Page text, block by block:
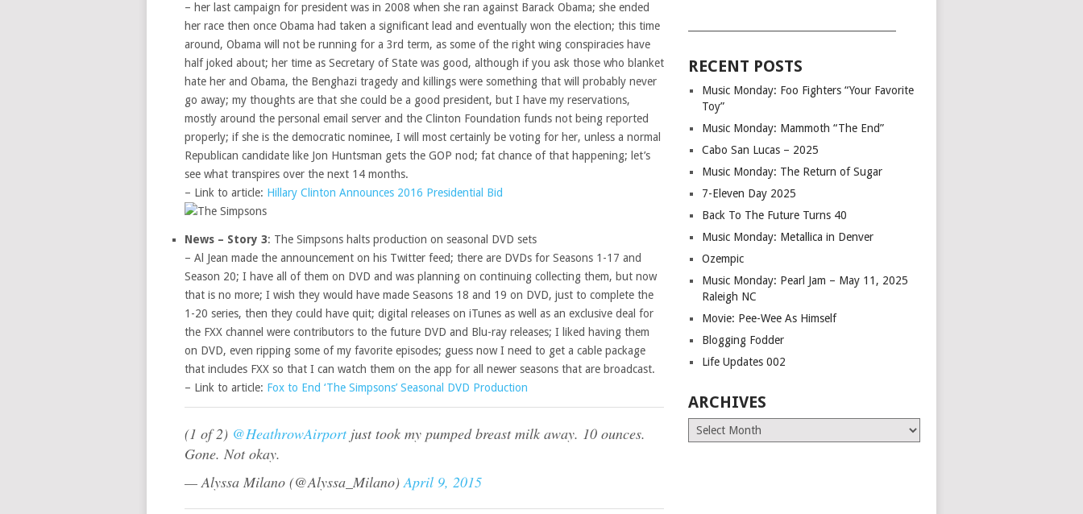
– her last campaign for president was in 2008 when she ran against Barack Obama; she ended
her race then once Obama had taken a significant lead and eventually won the election; this time
around, Obama will not be running for a 3rd term, as some of the right wing conspiracies have
half joked about; her time as Secretary of State was good, although if you ask those who blanket
hate her and Obama, the Benghazi tragedy and killings were something that will probably never
go away; my thoughts are that she could be a good president, but I have my reservations,
mostly around the personal email server and the Clinton Foundation funds not being reported
properly; if she is the democratic nominee, I will most certainly be voting for her, unless a normal
Republican candidate like Jon Huntsman gets the GOP nod; fat chance of that happening; let’s
see what transpires over the next 14 months.
– Link to article: Hillary Clinton Announces 2016 Presidential Bid
News – Story 3: The Simpsons halts production on seasonal DVD sets
– Al Jean made the announcement on his Twitter feed; there are DVDs for Seasons 1-17 and
Season 20; I have all of them on DVD and was planning on continuing collecting them, but now
that is no more; I wish they would have made Seasons 18 and 19 on DVD, just to complete the
1-20 series, then they could have quit; digital releases on iTunes as well as an exclusive deal for
the FXX channel were contributors to the future DVD and Blu-ray releases; I liked having them
on DVD, even ripping some of my favorite episodes; guess now I need to get a cable package
that includes FXX so that I can watch them on the app for all newer seasons that are broadcast.
– Link to article: Fox to End ‘The Simpsons’ Seasonal DVD Production
(1 of 2) @HeathrowAirportjust took my pumped breast milk away. 10 ounces.
Gone. Not okay.
— Alyssa Milano (@Alyssa_Milano)April 9, 2015
RECENT POSTS
Music Monday: Foo Fighters “Your Favorite
Toy”
Music Monday: Mammoth “The End”
Cabo San Lucas – 2025
Music Monday: The Return of Sugar
7-Eleven Day 2025
Back To The Future Turns 40
Music Monday: Metallica in Denver
Ozempic
Music Monday: Pearl Jam – May 11, 2025
Raleigh NC
Movie: Pee-Wee As Himself
Blogging Fodder
Life Updates 002
ARCHIVES
Archives